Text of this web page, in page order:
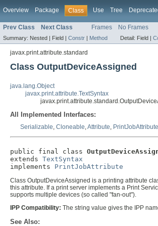
Overview Package Class Use Tree
Prev Class Next Class Frames No Frames
Summary: Nested | Field | Constr | Method Detail: Field |
javax.print.attribute.standard
Class OutputDeviceAssigned
java.lang.Object
javax.print.attribute.TextSyntax
All Implemented Interfaces:
Serializable, Cloneable,Attribute, PrintJobAttribute
public final class
extends TextSyntax
implements PrintJobAttribute
Class OutputDeviceAssigned is a printing attribute
this attribute. If a print server implements a Print
supports multiple devices (so called "fan-out").
IPP Compatibility: The string value gives the IPP
See Also: